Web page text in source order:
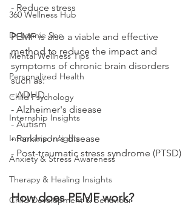
360 Wellness Hub
Dr Lennie Soo
Mental Wellness Tips
Personalized Health
Child Psychology
Internship Insights
Internship Insights
Anxiety & Stress Awareness
Therapy & Healing Insights
Child Development & Behaviour
- Reduce stress
PEMF is also a viable and effective
method to reduce the impact and
symptoms of chronic brain disorders
such as:
- ADHD
- Alzheimer's disease
- Autism
- Parkinson's disease
- Post-traumatic stress syndrome (PTSD)
How does PEMF work?